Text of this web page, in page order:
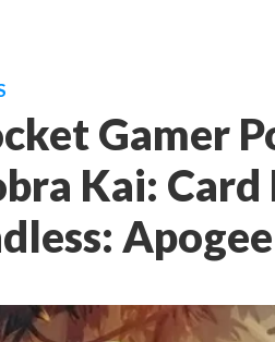
Gamer
Kai:
Apogee